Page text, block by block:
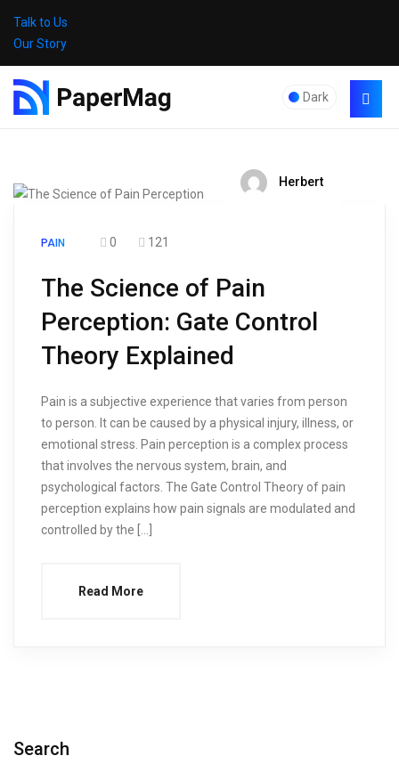
Talk to Us
Our Story
Dark
Herbert
PAIN 0 121
The Science of Pain
Perception: Gate Control
Theory Explained
Pain is a subjective experience that varies from person
to person. It can be caused by a physical injury, illness, or
emotional stress. Pain perception is a complex process
that involves the nervous system, brain, and
psychological factors. The Gate Control Theory of pain
perception explains how pain signals are modulated and
controlled by the […]
Read More
Search